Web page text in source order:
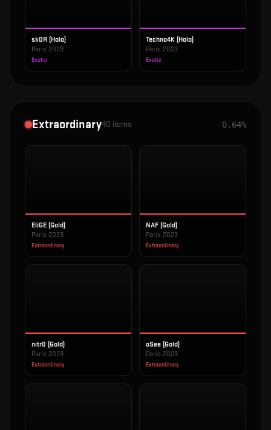
sk0R (Holo)
Paris 2023
Exotic
Techno4K (Holo)
Paris 2023
Exotic
Extraordinary40 items 0.64%
EliGE (Gold)
Paris 2023
Extraordinary
NAF (Gold)
Paris 2023
Extraordinary
nitr0 (Gold)
Paris 2023
Extraordinary
oSee (Gold)
Paris 2023
Extraordinary